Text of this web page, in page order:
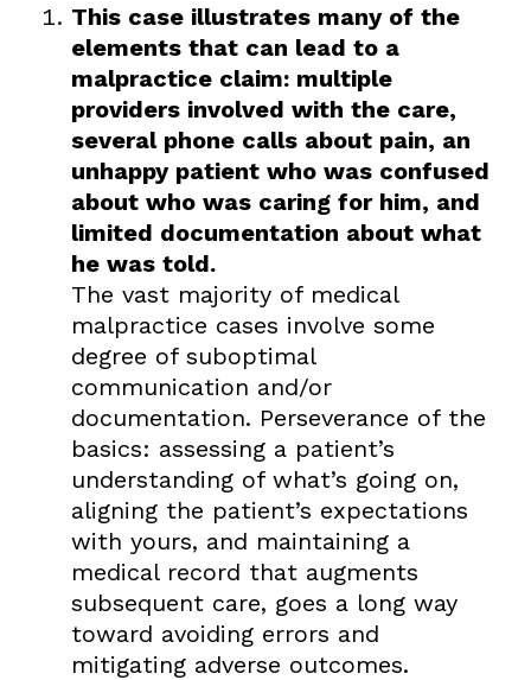
This case illustrates many of the
elements that can lead to a
malpractice claim: multiple
providers involved with the care,
several phone calls about pain, an
unhappy patient who was confused
about who was caring for him, and
limited documentation about what
he was told.
The vast majority of medical
malpractice cases involve some
degree of suboptimal
communication and/or
documentation. Perseverance of the
basics: assessing a patient’s
understanding of what’s going on,
aligning the patient’s expectations
with yours, and maintaining a
medical record that augments
subsequent care, goes a long way
toward avoiding errors and
mitigating adverse outcomes.